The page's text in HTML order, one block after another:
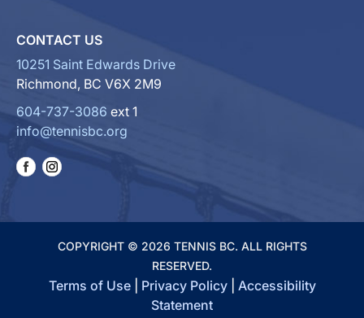
CONTACT US
10251 Saint Edwards Drive
Richmond, BC V6X 2M9
604-737-3086 ext 1
info@tennisbc.org
COPYRIGHT © 2026 TENNIS BC. ALL RIGHTS
RESERVED.
Terms of Use| Privacy Policy| Accessibility
Statement